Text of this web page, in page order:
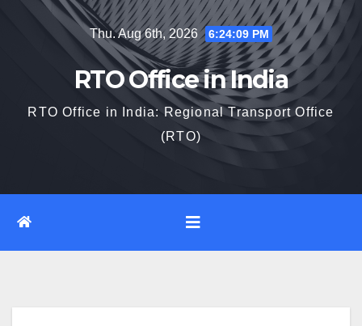
Thu. Aug 6th, 2026 6:24:10 PM
RTO Office in India
RTO Office in India: Regional Transport Office
(RTO)